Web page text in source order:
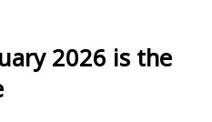
2026 is the